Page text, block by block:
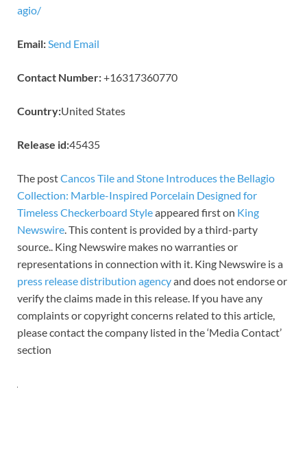
agio/
Email:Send Email
Contact Number:+16317360770
Country:United States
Release id:45435
The postCancos Tile and Stone Introduces the Bellagio
Collection: Marble-Inspired Porcelain Designed for
Timeless Checkerboard Styleappeared first on King
Newswire. This content is provided by a third-party
source.. King Newswire makes no warranties or
representations in connection with it. King Newswire is a
press release distribution agencyand does not endorse or
verify the claims made in this release. If you have any
complaints or copyright concerns related to this article,
please contact the company listed in the ‘Media Contact’
section